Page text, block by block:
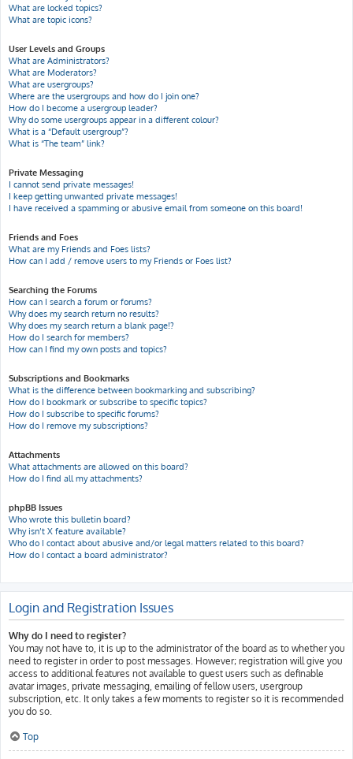
What are locked topics?
What are topic icons?
User Levels and Groups
What are Administrators?
What are Moderators?
What are usergroups?
Where are the usergroups and how do I join one?
How do I become a usergroup leader?
Why do some usergroups appear in a different colour?
What is a “Default usergroup”?
What is “The team” link?
Private Messaging
I cannot send private messages!
I keep getting unwanted private messages!
I have received a spamming or abusive email from someone on this board!
Friends and Foes
What are my Friends and Foes lists?
How can I add / remove users to my Friends or Foes list?
Searching the Forums
How can I search a forum or forums?
Why does my search return no results?
Why does my search return a blank page!?
How do I search for members?
How can I find my own posts and topics?
Subscriptions and Bookmarks
What is the difference between bookmarking and subscribing?
How do I bookmark or subscribe to specific topics?
How do I subscribe to specific forums?
How do I remove my subscriptions?
Attachments
What attachments are allowed on this board?
How do I find all my attachments?
phpBB Issues
Who wrote this bulletin board?
Why isn’t X feature available?
Who do I contact about abusive and/or legal matters related to this board?
How do I contact a board administrator?
Login and Registration Issues
Why do I need to register?
You may not have to, it is up to the administrator of the board as to whether you
need to register in order to post messages. However; registration will give you
access to additional features not available to guest users such as definable
avatar images, private messaging, emailing of fellow users, usergroup
subscription, etc. It only takes a few moments to register so it is recommended
you do so.
Top